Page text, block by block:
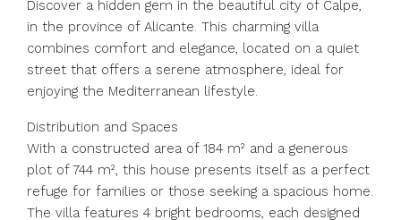
Discover a hidden gem in the beautiful city of Calpe,
in the province of Alicante. This charming villa
combines comfort and elegance, located on a quiet
street that offers a serene atmosphere, ideal for
enjoying the Mediterranean lifestyle.
Distribution and Spaces
With a constructed area of 184 m² and a generous
plot of 744 m², this house presents itself as a perfect
refuge for families or those seeking a spacious home.
The villa features 4 bright bedrooms, each designed